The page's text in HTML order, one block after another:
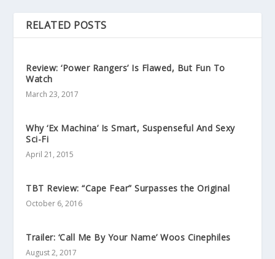
RELATED POSTS
Review: ‘Power Rangers’ Is Flawed, But Fun To
Watch
March 23, 2017
Why ‘Ex Machina’ Is Smart, Suspenseful And Sexy
Sci-Fi
April 21, 2015
TBT Review: “Cape Fear” Surpasses the Original
October 6, 2016
Trailer: ‘Call Me By Your Name’ Woos Cinephiles
August 2, 2017